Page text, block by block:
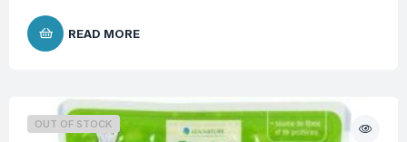
READ MORE
OUT OF STOCK